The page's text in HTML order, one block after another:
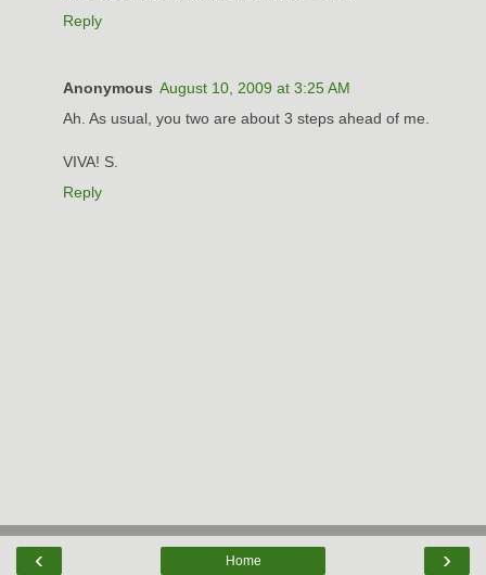
Reply
Anonymous August 10, 2009 at 3:25 AM
Ah. As usual, you two are about 3 steps ahead of me.
VIVA! S.
Reply
‹ ›
Home